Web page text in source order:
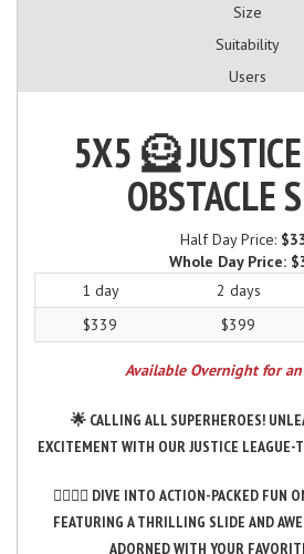
Size
Suitability
Users
5X5 🦸
OBSTACLE
Half Day Price:
Whole Day Price:
1 day
2 days
$339
$399
Available Overnight for
🌟 CALLING ALL SUPERHEROES!
EXCITEMENT WITH OUR JUSTICE LEAGUE-
🦸‍♂️🦸‍♀️ DIVE INTO ACTION-PACKED FUN
FEATURING A THRILLING SLIDE AND
ADORNED WITH YOUR